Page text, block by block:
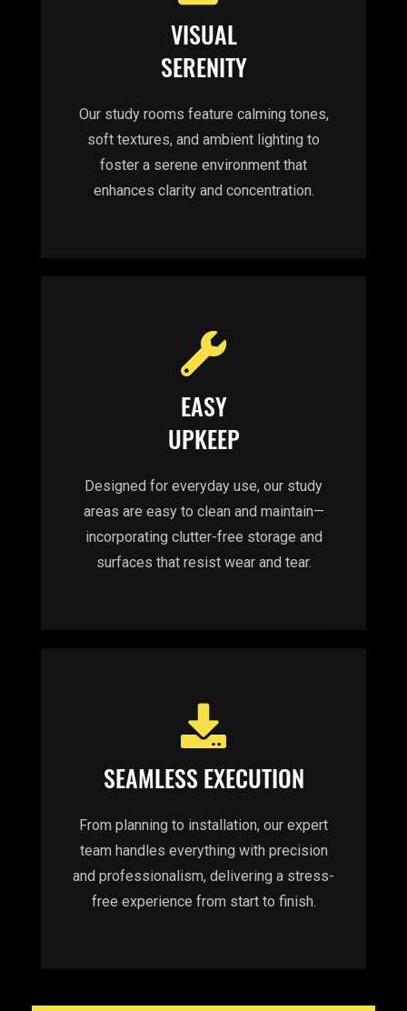
VISUAL
SERENITY
Our study rooms feature calming tones,
soft textures, and ambient lighting to
foster a serene environment that
enhances clarity and concentration.
EASY
UPKEEP
Designed for everyday use, our study
areas are easy to clean and maintain—
incorporating clutter-free storage and
surfaces that resist wear and tear.
SEAMLESS EXECUTION
From planning to installation, our expert
team handles everything with precision
and professionalism, delivering a stress-
free experience from start to finish.